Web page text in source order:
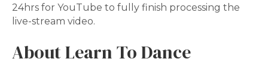
24hrs for YouTube to fully finish processing the
live-stream video.
About Learn To Dance